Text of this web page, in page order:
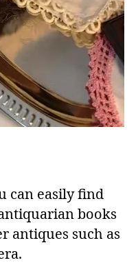
can easily find
books
antiques such as